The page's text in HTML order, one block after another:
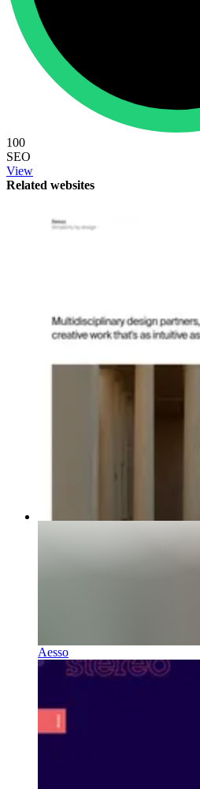
100
SEO
View
Related websites
Aesso